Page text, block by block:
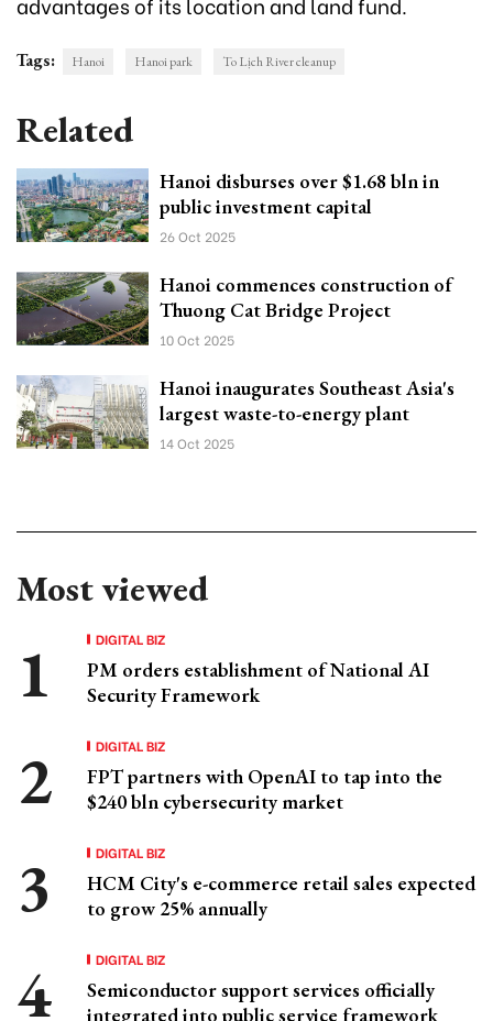
Tags: Hanoi Hanoi park To Lịch River cleanup
Related
Hanoi disburses over $1.68 bln in
public investment capital
26 Oct 2025
Hanoi commences construction of
Thuong Cat Bridge Project
10 Oct 2025
Hanoi inaugurates Southeast Asia's
largest waste-to-energy plant
14 Oct 2025
Most viewed
DIGITAL BIZ
PM orders establishment of National AI
Security Framework
DIGITAL BIZ
FPT partners with OpenAI to tap into the
$240 bln cybersecurity market
DIGITAL BIZ
HCM City's e-commerce retail sales expected
to grow 25% annually
DIGITAL BIZ
Semiconductor support services officially
integrated into public service framework